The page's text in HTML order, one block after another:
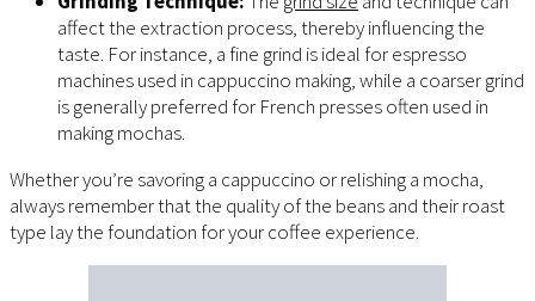
affect the extraction process, thereby influencing the
taste. For instance, a fine grind is ideal for espresso
machines used in cappuccino making, while a coarser grind
is generally preferred for French presses often used in
making mochas.
Whether you’re savoring a cappuccino or relishing a mocha,
always remember that the quality of the beans and their roast
type lay the foundation for your coffee experience.